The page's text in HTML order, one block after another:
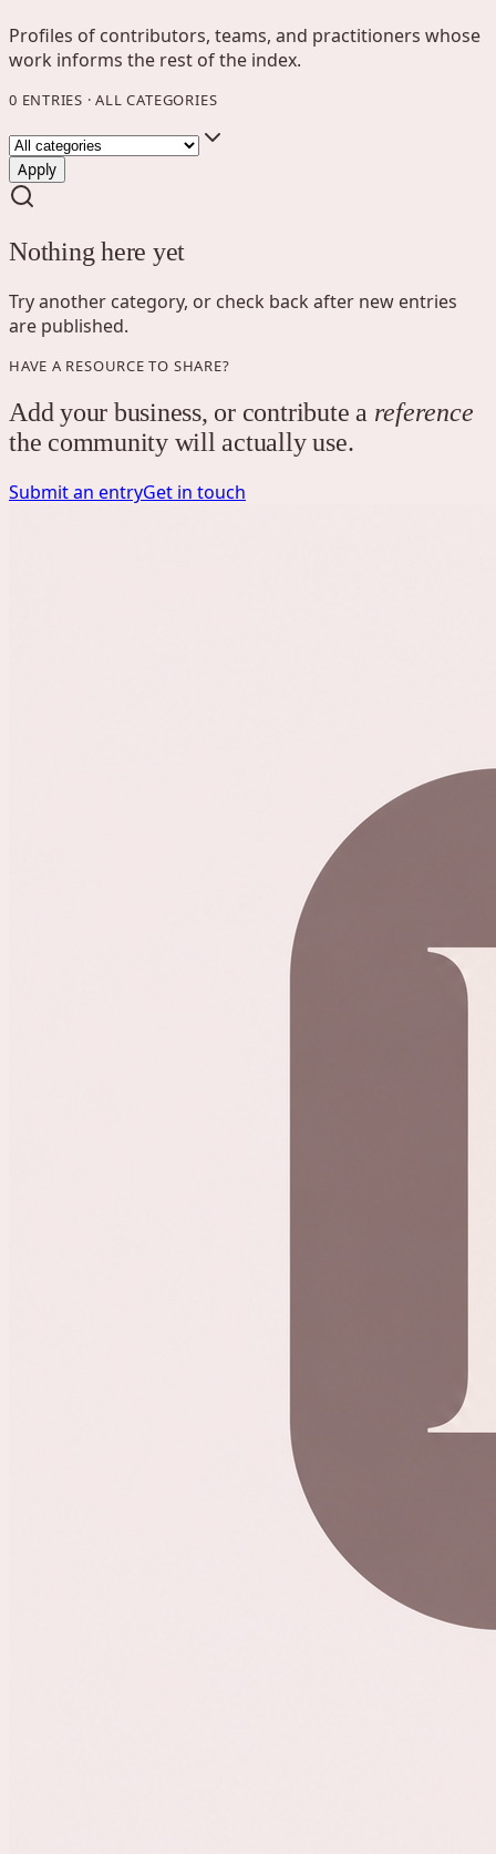
Profiles of contributors, teams, and practitioners whose
work informs the rest of the index.
0 ENTRIES ·ALL CATEGORIES
Apply
Nothing here yet
Try another category, or check back after new entries
are published.
HAVE A RESOURCE TO SHARE?
Add your business, or contribute a reference
the community will actually use.
Submit an entryGet in touch